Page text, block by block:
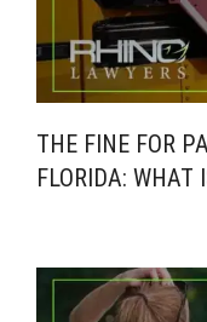
THE FINE FOR
FLORIDA: WHAT